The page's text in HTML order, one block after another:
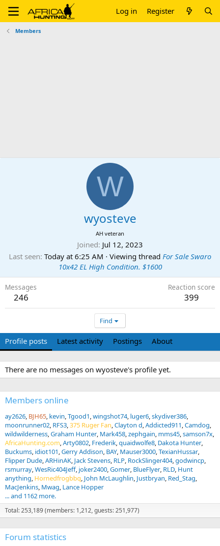
Log in Register
Members
W
wyosteve
AH veteran
Joined Jul 12, 2023
Last seen Today at 6:25 AM · Viewing thread For Sale Swaro
10x42 EL High Condition. $1600
Messages
246
Reaction score
399
Find
Profile posts Latest activity Postings About
There are no messages on wyosteve's profile yet.
Members online
ay2626 BJH65 kevin Tgood1 wingshot74 luger6 skydiver386
moonrunner02 RFS3 375 Ruger Fan Clayton d Addicted911 Camdog
wildwilderness Graham Hunter Mark458 zephgain mms45 samson7x
AfricaHunting.com Arty0802 Frederik quaidwolfe8 Dakota Hunter
Buckums idiot101 Gerry Addison BAY Mauser3000 TexianHussar
Flipper Dude ARHinAK Jack Stevens RLP RockSlinger404 godwincp
rsmurray WesRic404Jeff joker2400 Gomer BlueFlyer RLD Hunt
anything Hornedfrogbbq John McLaughlin Justbryan Red_Stag
MacJenkins Mwag Lance Hopper
... and 1162 more.
Total: 253,189 (members: 1,212, guests: 251,977)
Forum statistics